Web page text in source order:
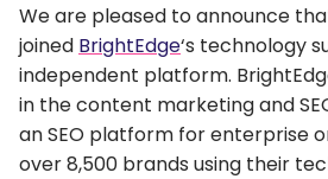
We are pleased to announce
joined BrightEdge‘s technology
independent platform.
in the content marketing and
an SEO platform for enterprise
over 8,500 brands using their